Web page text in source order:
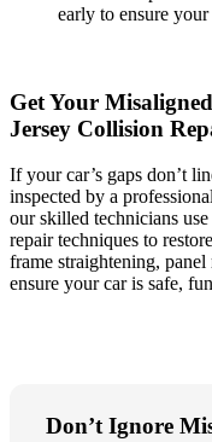
early to ensure
Get Your
Jersey Collision
If your car’s gaps don’t
inspected by a
our skilled technicians
repair techniques to
frame straightening,
ensure your car is safe,
Don’t Ignore